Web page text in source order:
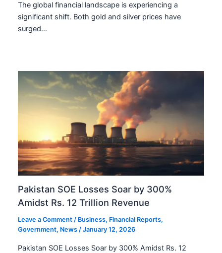
The global financial landscape is experiencing a
significant shift. Both gold and silver prices have
surged…
Pakistan SOE Losses Soar by 300%
Amidst Rs. 12 Trillion Revenue
Leave a Comment / Business, Financial Reports,
Government, News /January 12, 2026
Pakistan SOE Losses Soar by 300% Amidst Rs. 12